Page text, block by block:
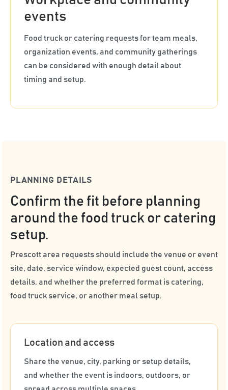
events
Food truck or catering requests for team meals,
organization events, and community gatherings
can be considered with enough detail about
timing and setup.
PLANNING DETAILS
Confirm the fit before planning
around the food truck or catering
setup.
Prescott area requests should include the venue or event
site, date, service window, expected guest count, access
details, and whether the preferred format is catering,
food truck service, or another meal setup.
Location and access
Share the venue, city, parking or setup details,
and whether the event is indoors, outdoors, or